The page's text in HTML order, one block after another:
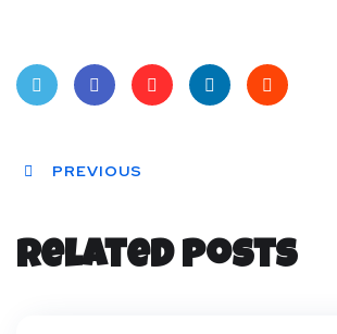
ter
book
eres
PREVIOUS
Related Posts